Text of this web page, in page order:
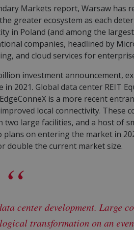
Markets report, Warsaw has
greater ecosystem as each
in Poland (and among the
companies, headlined by
and cloud services for
investment announcement,
2021. Global data center REIT
is a more recent
local connectivity. These
large facilities, and a host of
on entering the market in
double the current market size.
center development. Large
transformation on an